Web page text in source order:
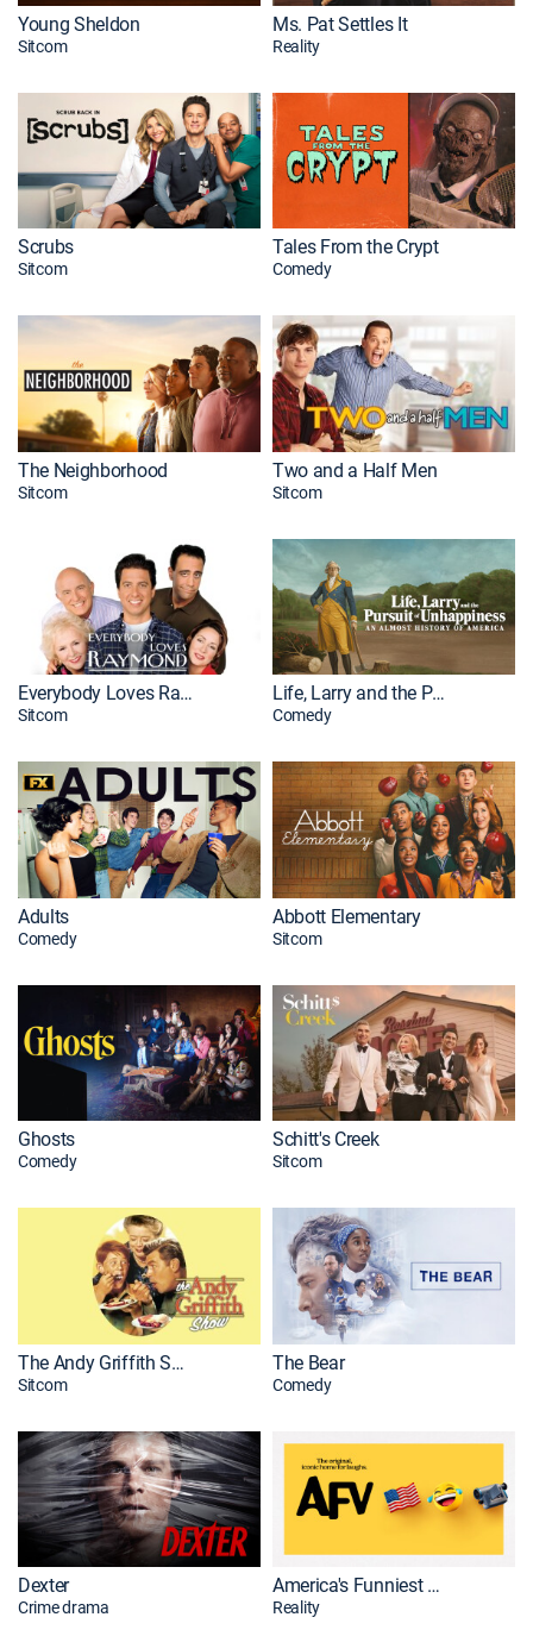
Young Sheldon
Sitcom
Ms. Pat Settles It
Reality
Scrubs
Sitcom
Tales From the Crypt
Comedy
The Neighborhood
Sitcom
Two and a Half Men
Sitcom
Everybody Loves Raymond
Sitcom
Life, Larry and the Pursuit of Unhappiness
Comedy
Adults
Comedy
Abbott Elementary
Sitcom
Ghosts
Comedy
Schitt's Creek
Sitcom
The Andy Griffith Show
Sitcom
The Bear
Comedy
Dexter
Crime drama
America's Funniest Home Videos
Reality